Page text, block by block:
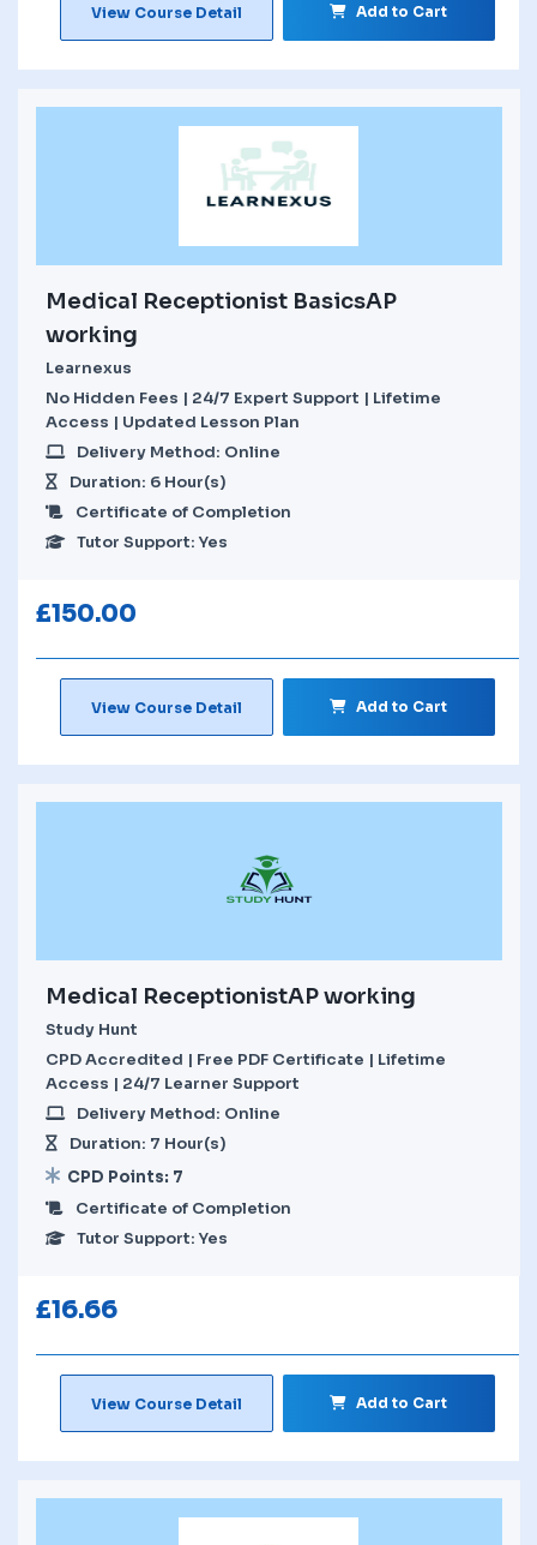
View Course Detail Add to Cart
Medical Receptionist BasicsAP
working
Learnexus
No Hidden Fees | 24/7 Expert Support | Lifetime
Access | Updated Lesson Plan
Delivery Method: Online
Duration: 6 Hour(s)
Certificate of Completion
Tutor Support: Yes
£150.00
View Course Detail Add to Cart
Medical ReceptionistAP working
Study Hunt
CPD Accredited | Free PDF Certificate | Lifetime
Access | 24/7 Learner Support
Delivery Method: Online
Duration: 7 Hour(s)
CPD Points: 7
Certificate of Completion
Tutor Support: Yes
£16.66
View Course Detail Add to Cart